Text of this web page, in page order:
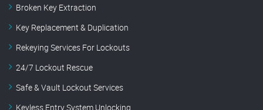
Broken Key Extraction
Key Replacement & Duplication
Rekeying Services For Lockouts
24/7 Lockout Rescue
Safe & Vault Lockout Services
Keyless Entry System Unlocking